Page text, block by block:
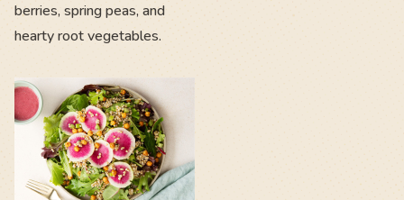
berries, spring peas, and
hearty root vegetables.